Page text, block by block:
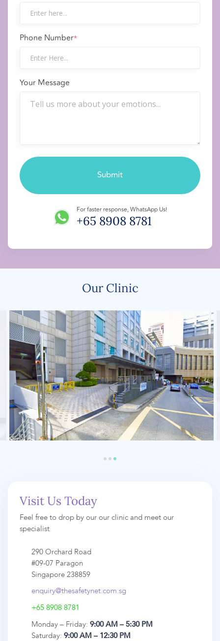
Phone Number*
Your Message
For faster response, WhatsApp Us!
+65 8908 8781
Our Clinic
Visit Us Today
Feel free to drop by our our clinic and meet our
specialist
290 Orchard Road
#09-07 Paragon
Singapore 238859
enquiry@thesafetynet.com.sg
+65 8908 8781
Monday – Friday: 9:00 AM – 5:30 PM
Saturday: 9:00 AM – 12:30 PM